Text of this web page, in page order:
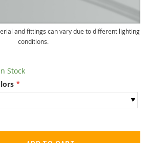
Stock
and fittings can vary due to different lighting
conditions.